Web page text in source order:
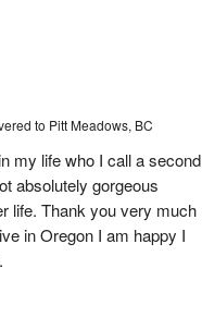
to Pitt Meadows, BC
my life who I call a second
absolutely gorgeous
life. Thank you very much
in Oregon I am happy I